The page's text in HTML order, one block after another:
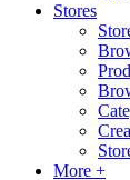
Stores
More +